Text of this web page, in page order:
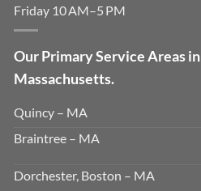
Friday 10 AM–5 PM
Our Primary Service Areas in
Massachusetts.
Quincy – MA
Braintree – MA
Dorchester, Boston – MA